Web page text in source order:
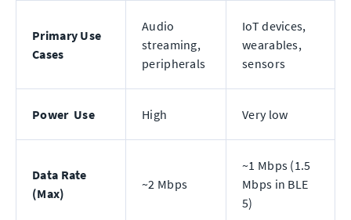
Primary Use
Cases
Audio
streaming,
peripherals
IoT devices,
wearables,
sensors
Power Use High Very low
Data Rate
(Max)
~2 Mbps
~1 Mbps (1.5
Mbps in BLE
5)